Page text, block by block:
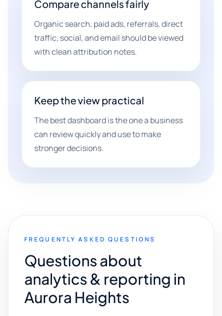
Compare channels fairly
Organic search, paid ads, referrals, direct
traffic, social, and email should be viewed
with clean attribution notes.
Keep the view practical
The best dashboard is the one a business
can review quickly and use to make
stronger decisions.
FREQUENTLY ASKED QUESTIONS
Questions about
analytics & reporting in
Aurora Heights